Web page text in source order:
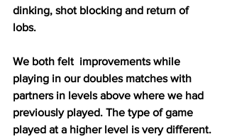
dinking, shot blocking and return of
lobs.
We both felt  improvements while
playing in our doubles matches with
partners in levels above where we had
previously played. The type of game
played at a higher level is very different.